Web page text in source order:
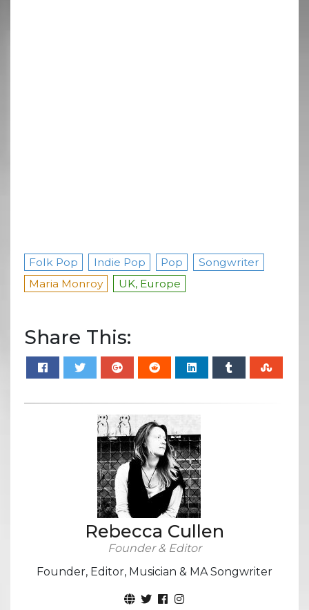
Folk Pop Indie Pop Pop
Songwriter
Maria Monroy
UK, Europe
Share This:
Rebecca Cullen
Founder & Editor
Founder, Editor, Musician & MA Songwriter